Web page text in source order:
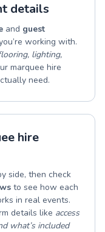
details
and guest
working with.
lighting,
marquee hire
need.
hire
side, then check
to see how each
in real events.
details like access
what’s included